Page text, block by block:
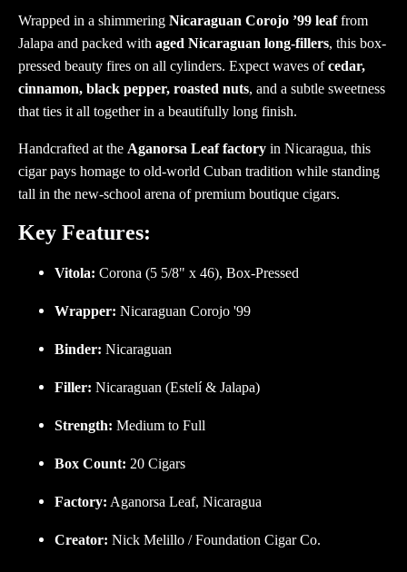
Wrapped in a shimmering Nicaraguan Corojo ’99 leaffrom
Jalapa and packed with aged Nicaraguan long-fillers, this box-
pressed beauty fires on all cylinders. Expect waves ofcedar,
cinnamon, black pepper, roasted nuts, and a subtle sweetness
that ties it all together in a beautifully long finish.
Handcrafted at the Aganorsa Leaf factory in Nicaragua, this
cigar pays homage to old-world Cuban tradition while standing
tall in the new-school arena of premium boutique cigars.
Key Features:
Vitola: Corona (5 5/8" x 46), Box-Pressed
Wrapper: Nicaraguan Corojo '99
Binder: Nicaraguan
Filler: Nicaraguan (Estelí & Jalapa)
Strength: Medium to Full
Box Count: 20 Cigars
Factory: Aganorsa Leaf, Nicaragua
Creator: Nick Melillo / Foundation Cigar Co.